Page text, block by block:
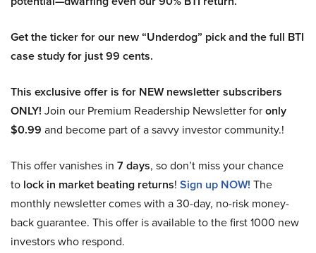
Get the ticker for our new “Underdog” pick and the full BTI
case study for just 99 cents.
This exclusive offer is for NEW newsletter subscribers
ONLY! Join our Premium Readership Newsletter foronly
$0.99 and become part of a savvy investor community.!
This offer vanishes in 7 days, so don’t miss your chance
to lock in market beating returns! Sign up NOW! The
monthly newsletter comes with a 30-day, no-risk money-
back guarantee. This offer is available to the first 1000 new
investors who respond.